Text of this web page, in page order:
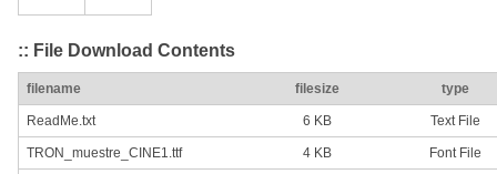
:: File Download Contents
filename filesize type
ReadMe.txt 6 KB Text File
TRON_muestre_CINE1.ttf 4 KB Font File